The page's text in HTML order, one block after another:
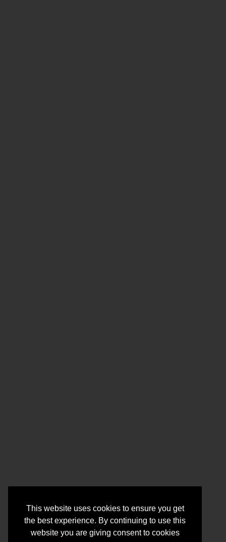
This website uses cookies to ensure you get
the best experience. By continuing to use this
website you are giving consent to cookies